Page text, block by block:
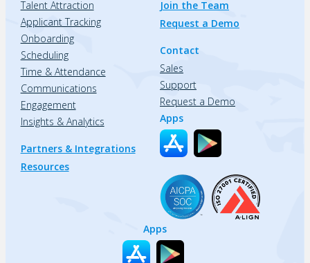
Talent Attraction
Applicant Tracking
Onboarding
Scheduling
Time & Attendance
Communications
Engagement
Insights & Analytics
Partners & Integrations
Resources
Join the Team
Request a Demo
Contact
Sales
Support
Request a Demo
Apps
Apps